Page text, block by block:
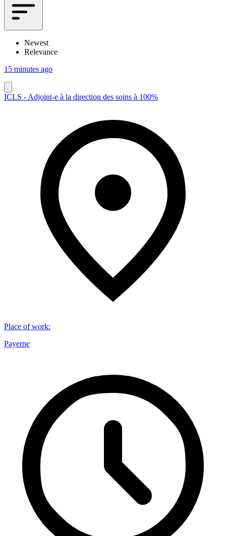
Newest
Relevance
15 minutes ago
ICLS - Adjoint-e à la direction des soins à 100%
Place of work:
Payerne